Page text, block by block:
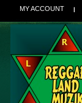
MY ACCOUNT